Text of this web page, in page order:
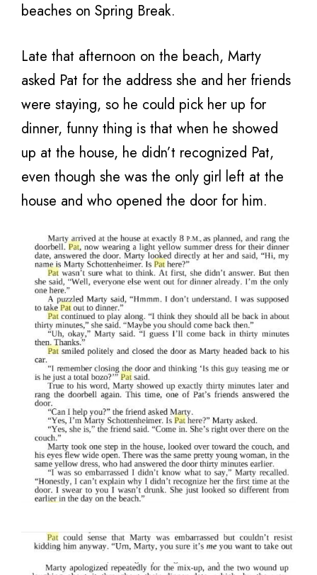
beaches on Spring Break.
Late that afternoon on the beach, Marty
asked Pat for the address she and her friends
were staying, so he could pick her up for
dinner, funny thing is that when he showed
up at the house, he didn’t recognized Pat,
even though she was the only girl left at the
house and who opened the door for him.